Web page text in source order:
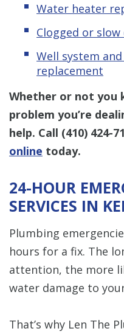
Water heater
Clogged or
Well system
replacement
Whether or not you
problem you’re
help. Call (410) 424-
online today.
24-HOUR
SERVICES IN
Plumbing
hours for a fix. The
attention, the more
water damage to
That’s why Len The